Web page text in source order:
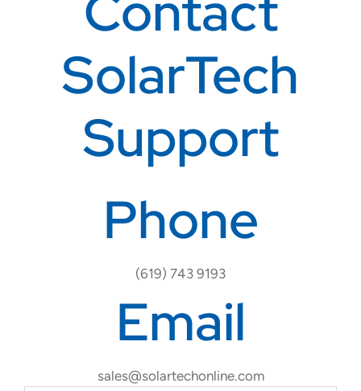
SolarTech
Support
Phone
(619) 743 9193
Email
sales@solartechonline.com